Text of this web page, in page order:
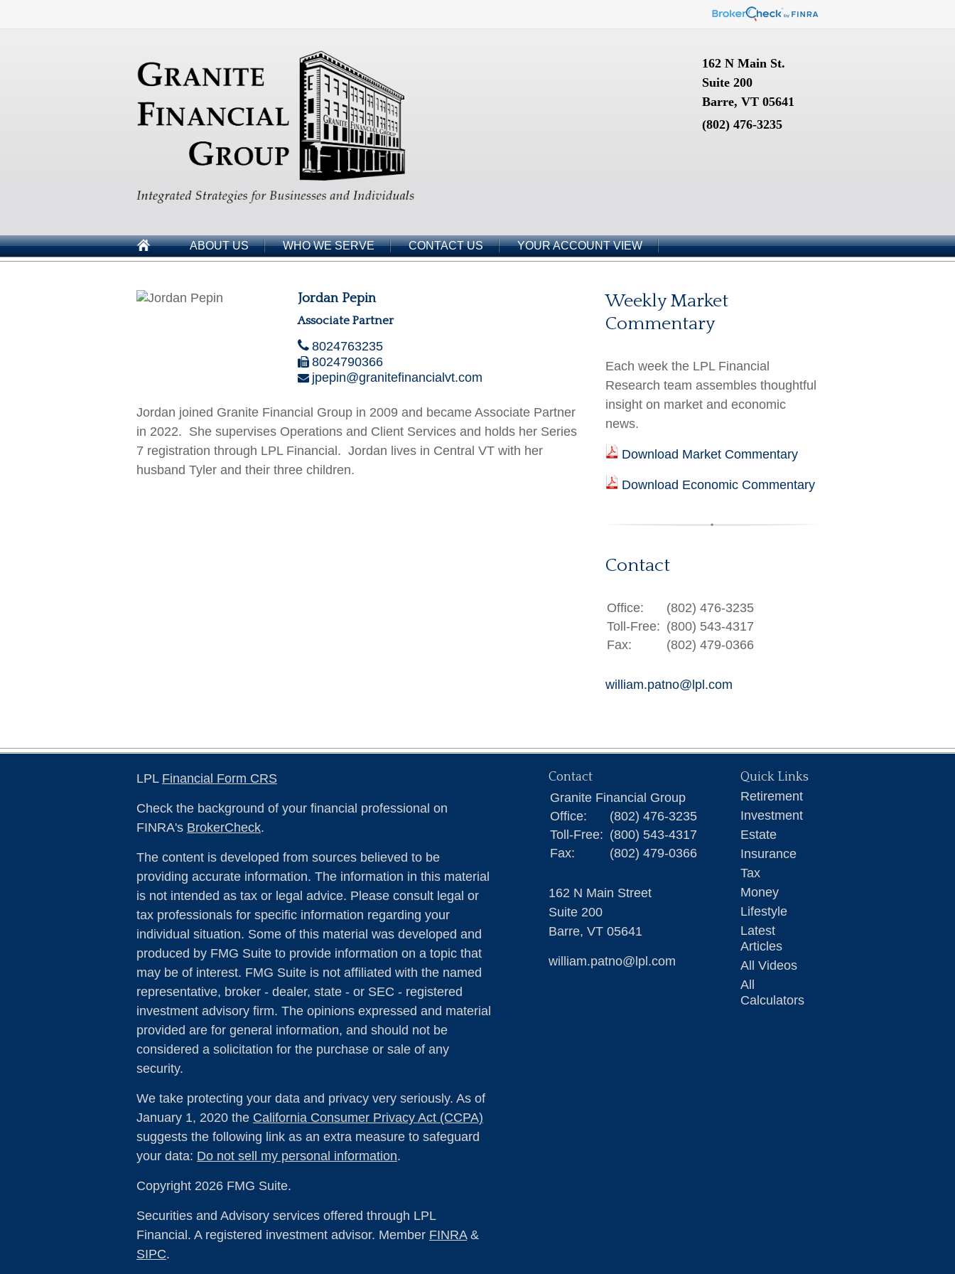
162 N Main St.
Suite 200
Barre, VT 05641
(802) 476-3235
ABOUT US WHO WE SERVE CONTACT US YOUR ACCOUNT VIEW
Jordan Pepin
Associate Partner
8024763235
8024790366
jpepin@granitefinancialvt.com
Jordan joined Granite Financial Group in 2009 and became Associate Partner
in 2022. She supervises Operations and Client Services and holds her Series
7 registration through LPL Financial. Jordan lives in Central VT with her
husband Tyler and their three children.
Weekly Market
Commentary
Each week the LPL Financial
Research team assembles thoughtful
insight on market and economic
news.
Download Market Commentary
Download Economic Commentary
Contact
Office:
(802) 476-3235
Toll-Free: (800) 543-4317
Fax:
(802) 479-0366
william.patno@lpl.com
LPL Financial Form CRS
Check the background of your financial professional on
FINRA's BrokerCheck.
The content is developed from sources believed to be
providing accurate information. The information in this material
is not intended as tax or legal advice. Please consult legal or
tax professionals for specific information regarding your
individual situation. Some of this material was developed and
produced by FMG Suite to provide information on a topic that
may be of interest. FMG Suite is not affiliated with the named
representative, broker - dealer, state - or SEC - registered
investment advisory firm. The opinions expressed and material
provided are for general information, and should not be
considered a solicitation for the purchase or sale of any
security.
We take protecting your data and privacy very seriously. As of
January 1, 2020 the California Consumer Privacy Act (CCPA)
suggests the following link as an extra measure to safeguard
your data: Do not sell my personal information.
Copyright 2026 FMG Suite.
Securities and Advisory services offered through LPL
Financial. A registered investment advisor. Member FINRA&
SIPC.
Contact
Granite Financial Group
Office:
(802) 476-3235
Toll-Free: (800) 543-4317
Fax:
(802) 479-0366
162 N Main Street
Suite 200
Barre, VT 05641
william.patno@lpl.com
Quick Links
Retirement
Investment
Estate
Insurance
Tax
Money
Lifestyle
Latest
Articles
All Videos
All
Calculators